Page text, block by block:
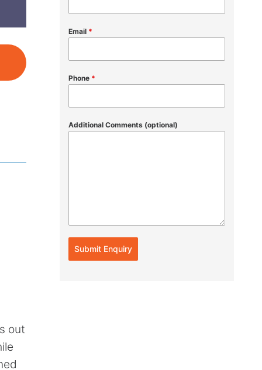
out
Email *
Phone *
Additional Comments (optional)
Submit Enquiry